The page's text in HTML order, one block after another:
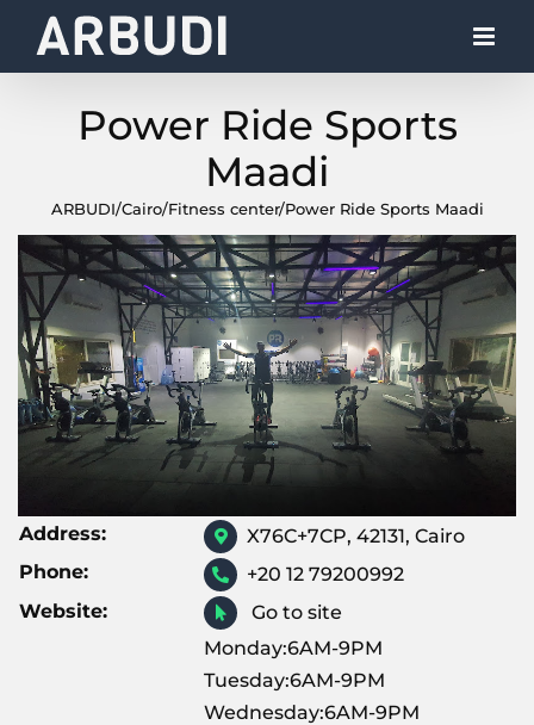
Power Ride Sports
Maadi
ARBUDI/Cairo/Fitness center/Power Ride Sports Maadi
Address:
X76C+7CP, 42131, Cairo
Phone:
+20 12 79200992
Website:
Go to site
Monday:6AM-9PM
Tuesday:6AM-9PM
Wednesday:6AM-9PM